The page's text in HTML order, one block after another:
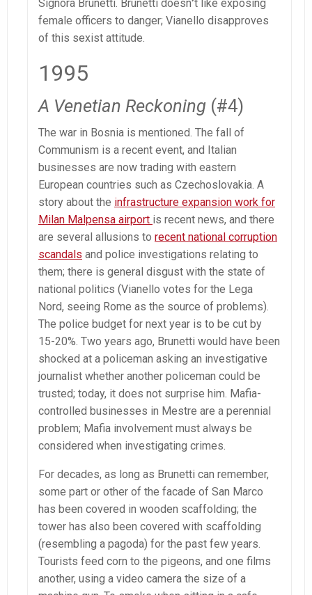
Signora Brunetti. Brunetti doesn’t like exposing
female officers to danger; Vianello disapproves
of this sexist attitude.
1995
A Venetian Reckoning (#4)
The war in Bosnia is mentioned. The fall of
Communism is a recent event, and Italian
businesses are now trading with eastern
European countries such as Czechoslovakia. A
story about the infrastructure expansion work for
Milan Malpensa airport is recent news, and there
are several allusions to recent national corruption
scandals and police investigations relating to
them; there is general disgust with the state of
national politics (Vianello votes for the Lega
Nord, seeing Rome as the source of problems).
The police budget for next year is to be cut by
15-20%. Two years ago, Brunetti would have been
shocked at a policeman asking an investigative
journalist whether another policeman could be
trusted; today, it does not surprise him. Mafia-
controlled businesses in Mestre are a perennial
problem; Mafia involvement must always be
considered when investigating crimes.
For decades, as long as Brunetti can remember,
some part or other of the facade of San Marco
has been covered in wooden scaffolding; the
tower has also been covered with scaffolding
(resembling a pagoda) for the past few years.
Tourists feed corn to the pigeons, and one films
another, using a video camera the size of a